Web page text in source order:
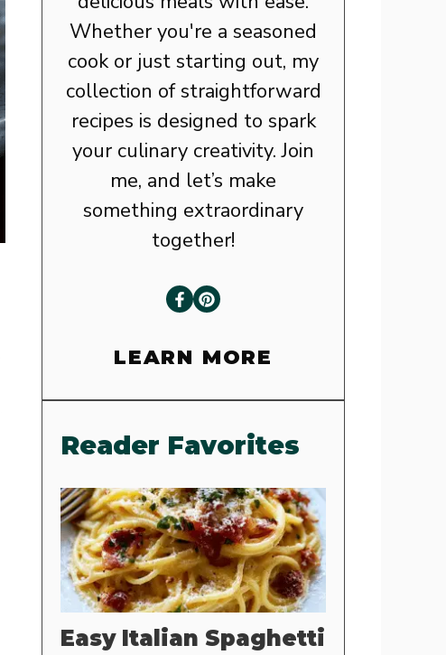
Whether you're a seasoned
cook or just starting out, my
collection of straightforward
recipes is designed to spark
your culinary creativity. Join
me, and let’s make
something extraordinary
together!
LEARN MORE
Reader Favorites
Easy Italian Spaghetti